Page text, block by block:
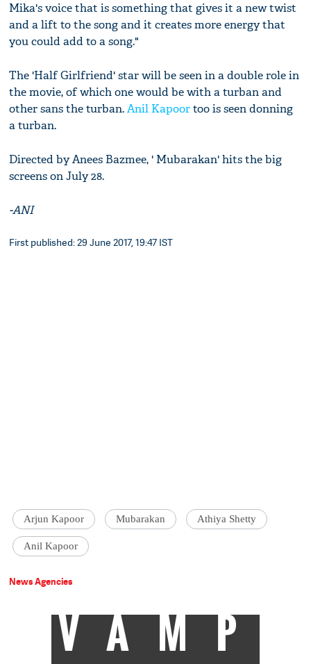
Mika's voice that is something that gives it a new twist
and a lift to the song and it creates more energy that
you could add to a song."
The 'Half Girlfriend' star will be seen in a double role in
the movie, of which one would be with a turban and
other sans the turban.Anil Kapoortoo is seen donning
a turban.
Directed by Anees Bazmee, ' Mubarakan' hits the big
screens on July 28.
-ANI
First published: 29 June 2017, 19:47 IST
Arjun Kapoor Mubarakan Athiya Shetty
Anil Kapoor
News Agencies
VAMP